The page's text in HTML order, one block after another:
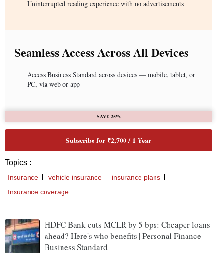
HDFC Bank cuts MCLR by 5 bps: Cheaper loans
ahead? Here's who benefits | Personal Finance -
Business Standard